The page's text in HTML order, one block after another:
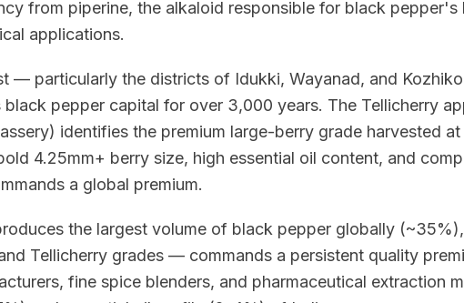
from piperine, the alkaloid responsible for black pepper's
applications.
— particularly the districts of Idukki, Wayanad, and
pepper capital for over 3,000 years. The Tellicherry
identifies the premium large-berry grade harvested
4.25mm+ berry size, high essential oil content, and
a global premium.
the largest volume of black pepper globally
Tellicherry grades — commands a persistent quality
fine spice blenders, and pharmaceutical extraction